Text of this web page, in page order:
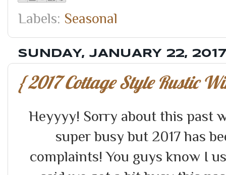
Labels: Seasonal
SUNDAY, JANUARY 22, 2017
{ 2017 Cottage Style Rustic
Heyyyy! Sorry about this past
super busy but 2017 has
complaints! You guys know I